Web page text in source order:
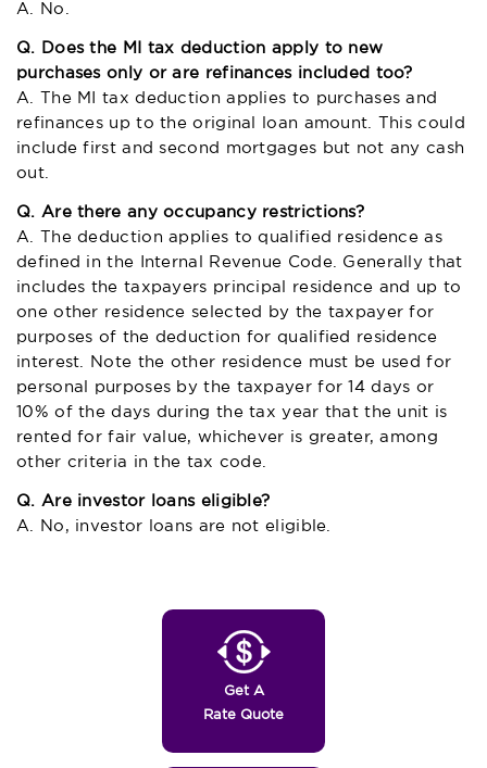
A. No.
Q. Does the MI tax deduction apply to new
purchases only or are refinances included too?
A. The MI tax deduction applies to purchases and
refinances up to the original loan amount. This could
include first and second mortgages but not any cash
out.
Q. Are there any occupancy restrictions?
A. The deduction applies to qualified residence as
defined in the Internal Revenue Code. Generally that
includes the taxpayers principal residence and up to
one other residence selected by the taxpayer for
purposes of the deduction for qualified residence
interest. Note the other residence must be used for
personal purposes by the taxpayer for 14 days or
10% of the days during the tax year that the unit is
rented for fair value, whichever is greater, among
other criteria in the tax code.
Q. Are investor loans eligible?
A. No, investor loans are not eligible.
Get A
Rate Quote